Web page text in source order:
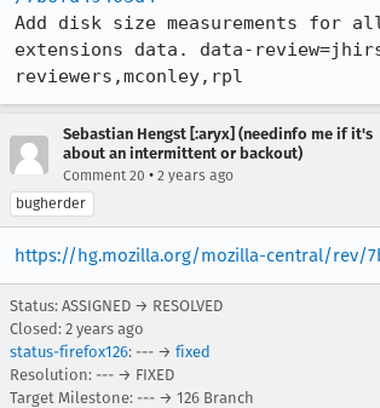
Add disk size measurements for
extensions data. data-
reviewers,mconley,rpl
Sebastian Hengst [:aryx] (needinfo me if it's
about an intermittent or backout)
Comment 20 • 2 years ago
bugherder
https://hg.mozilla.org/mozilla-central/rev/
Status: ASSIGNED → RESOLVED
Closed: 2 years ago
status-firefox126: --- → fixed
Resolution: --- → FIXED
Target Milestone: --- → 126 Branch